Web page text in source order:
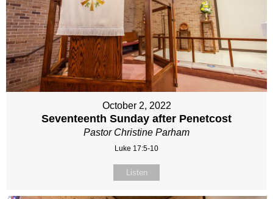
October 2, 2022
Seventeenth Sunday after Penetcost
Pastor Christine Parham
Luke 17:5-10
Listen